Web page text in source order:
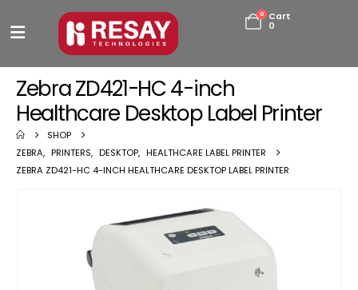
0
Cart
0
Zebra ZD421-HC 4-inch
Healthcare Desktop Label Printer
SHOP
ZEBRA, PRINTERS, DESKTOP, HEALTHCARE LABEL PRINTER
ZEBRA ZD421-HC 4-INCH HEALTHCARE DESKTOP LABEL PRINTER